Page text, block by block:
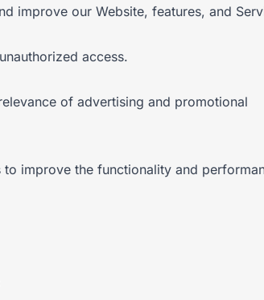
improve our Website, features, and
access.
of advertising and promotional
improve the functionality and